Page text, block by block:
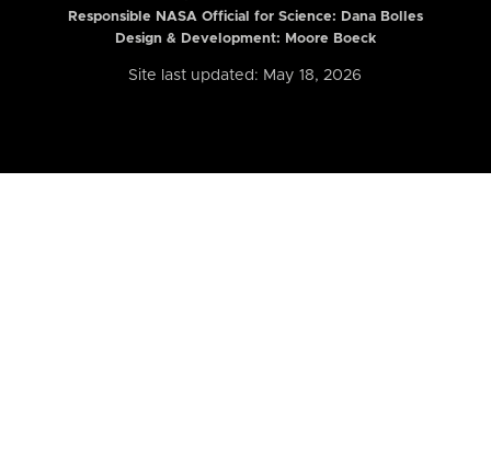
Responsible NASA Official for Science: Dana Bolles
Design & Development: Moore Boeck
Site last updated: May 18, 2026